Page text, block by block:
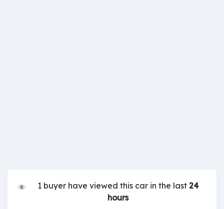
1 buyer have viewed this car in the last24
hours